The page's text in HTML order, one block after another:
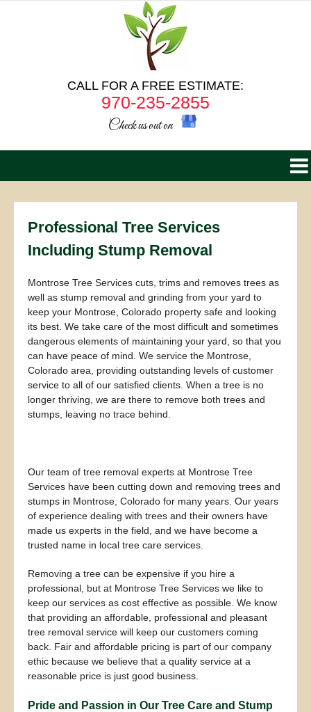
CALL FOR A FREE ESTIMATE:
970-235-2855
Check us out on
Professional Tree Services
Including Stump Removal
Montrose Tree Services cuts, trims and removes trees as
well as stump removal and grinding from your yard to
keep your Montrose, Colorado property safe and looking
its best. We take care of the most difficult and sometimes
dangerous elements of maintaining your yard, so that you
can have peace of mind. We service the Montrose,
Colorado area, providing outstanding levels of customer
service to all of our satisfied clients. When a tree is no
longer thriving, we are there to remove both trees and
stumps, leaving no trace behind.
Our team of tree removal experts at Montrose Tree
Services have been cutting down and removing trees and
stumps in Montrose, Colorado for many years. Our years
of experience dealing with trees and their owners have
made us experts in the field, and we have become a
trusted name in local tree care services.
Removing a tree can be expensive if you hire a
professional, but at Montrose Tree Services we like to
keep our services as cost effective as possible. We know
that providing an affordable, professional and pleasant
tree removal service will keep our customers coming
back. Fair and affordable pricing is part of our company
ethic because we believe that a quality service at a
reasonable price is just good business.
Pride and Passion in Our Tree Care and Stump